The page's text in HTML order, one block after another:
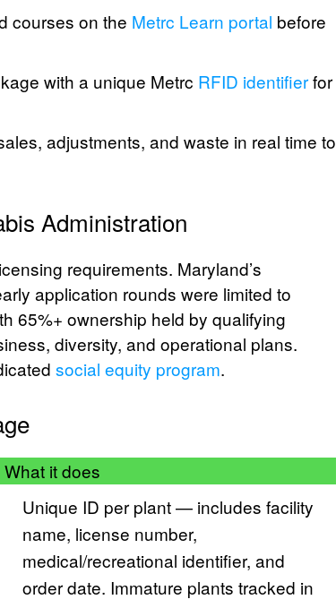
courses on the Metrc Learn portal before
with a unique Metrc RFID identifierfor
adjustments, and waste in real time to
Administration
requirements. Maryland’s
application rounds were limited to
65%+ ownership held by qualifying
diversity, and operational plans.
social equity program.
What it does
Unique ID per plant — includes facility
name, license number,
medical/recreational identifier, and
order date. Immature plants tracked in